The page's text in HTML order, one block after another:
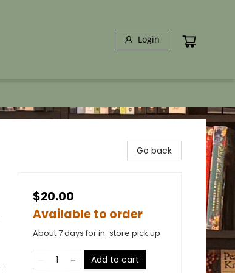
Login
Go back
$20.00
Available to order
About 7 days for in-store pick up
Add to cart